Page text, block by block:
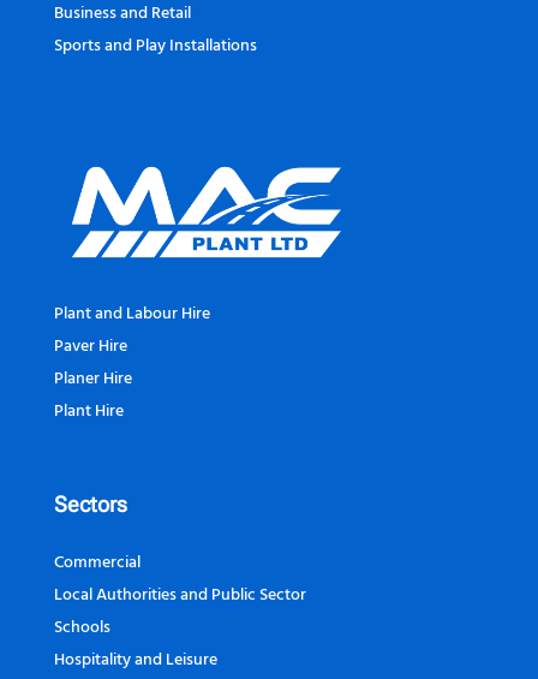
Business and Retail
Sports and Play Installations
Plant and Labour Hire
Paver Hire
Planer Hire
Plant Hire
Sectors
Commercial
Local Authorities and Public Sector
Schools
Hospitality and Leisure